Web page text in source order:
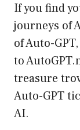
If you find
journeys of
of Auto-
to
treasure
Auto-GPT
AI.